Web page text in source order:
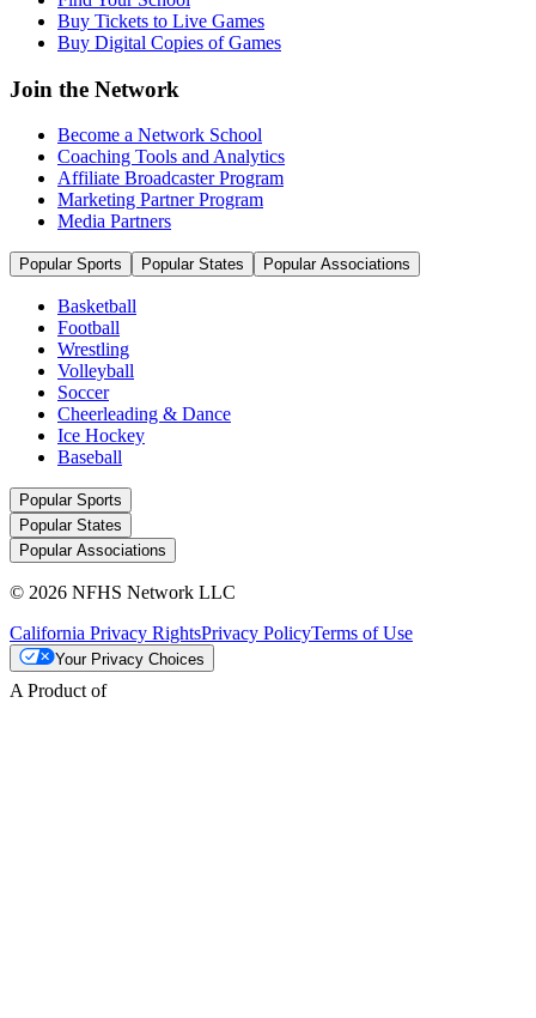
Buy Tickets to Live Games
Buy Digital Copies of Games
Join the Network
Become a Network School
Coaching Tools and Analytics
Affiliate Broadcaster Program
Marketing Partner Program
Media Partners
Popular Sports Popular States Popular Associations
Basketball
Football
Wrestling
Volleyball
Soccer
Cheerleading & Dance
Ice Hockey
Baseball
Popular Sports
Popular States
Popular Associations
© 2026 NFHS Network LLC
California Privacy RightsPrivacy PolicyTerms of Use
Your Privacy Choices
A Product of